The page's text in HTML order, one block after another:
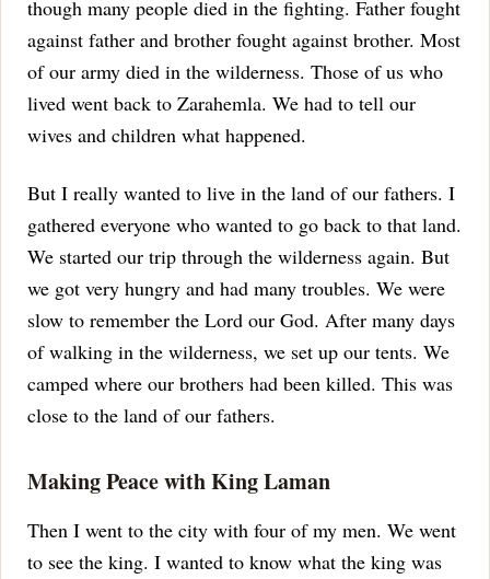
though many people died in the fighting. Father fought
against father and brother fought against brother. Most
of our army died in the wilderness. Those of us who
lived went back to Zarahemla. We had to tell our
wives and children what happened.
But I really wanted to live in the land of our fathers. I
gathered everyone who wanted to go back to that land.
We started our trip through the wilderness again. But
we got very hungry and had many troubles. We were
slow to remember the Lord our God. After many days
of walking in the wilderness, we set up our tents. We
camped where our brothers had been killed. This was
close to the land of our fathers.
Making Peace with King Laman
Then I went to the city with four of my men. We went
to see the king. I wanted to know what the king was